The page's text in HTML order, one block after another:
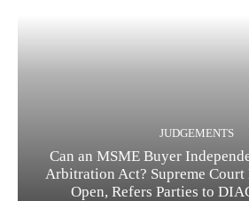
JUDGEMENTS
Can an MSME Buyer
Arbitration Act? Supreme Court
Open, Refers Parties to